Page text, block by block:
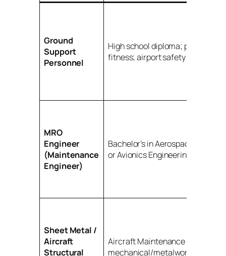
Ground
Support
Personnel
High school diploma; physical
fitness; airport safety awareness
MRO
Engineer
(Maintenance
Engineer)
Bachelor’s in Aerospace,
or Avionics Engineering
Sheet Metal /
Aircraft
Structural
Aircraft Maintenance Diploma;
mechanical/metalwork skills